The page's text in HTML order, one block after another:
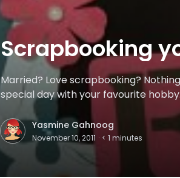
Scrapbooking
Married? Love scrapbooking?
special day with your favourite
creative juices while creating a
because it’s for your wedding, no
spurge on special papers or
Y Yasmine Gahnoog
November 10, 2011 · < 1 minutes